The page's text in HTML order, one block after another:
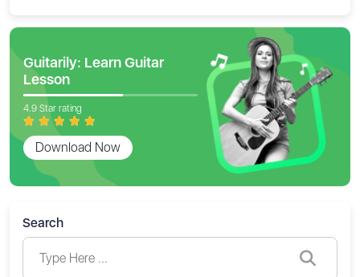
Guitarily: Learn Guitar
Lesson
4.9 Star rating
Download Now
Search